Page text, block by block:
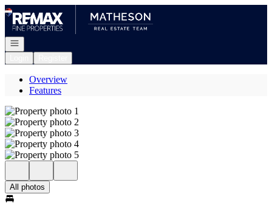
Go to: Homepage
Open navigation
Overview
Features
All photos